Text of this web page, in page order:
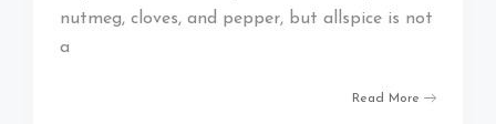
nutmeg, cloves, and pepper, but allspice is not
a
Read More